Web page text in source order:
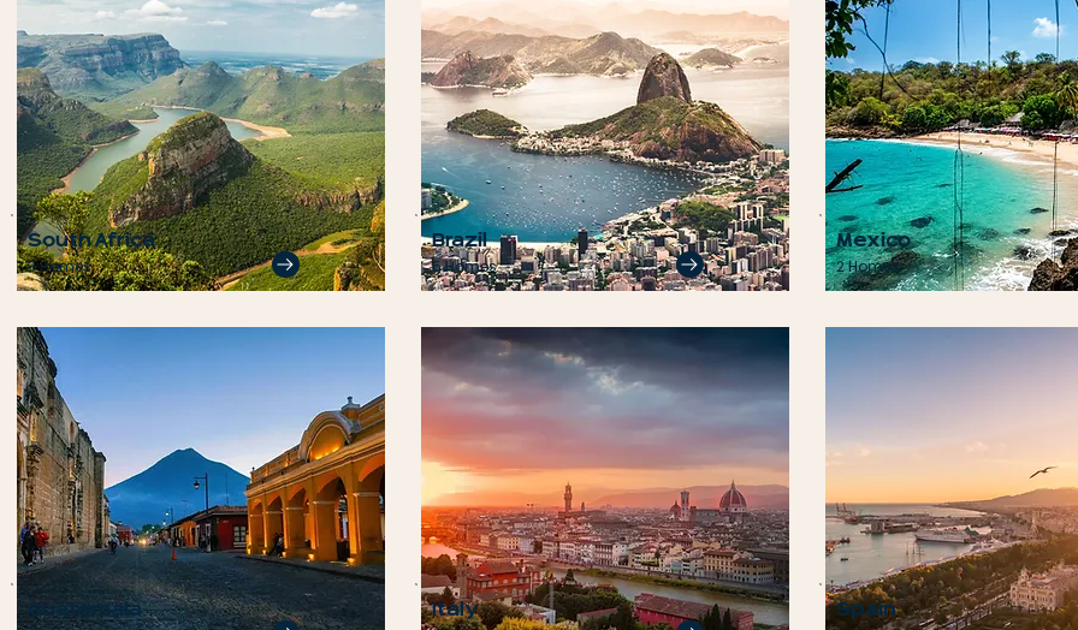
South Africa
3 Homes
Guatemala
Brazil
5 Homes
Italy
Mexico
2 Homes
Spain